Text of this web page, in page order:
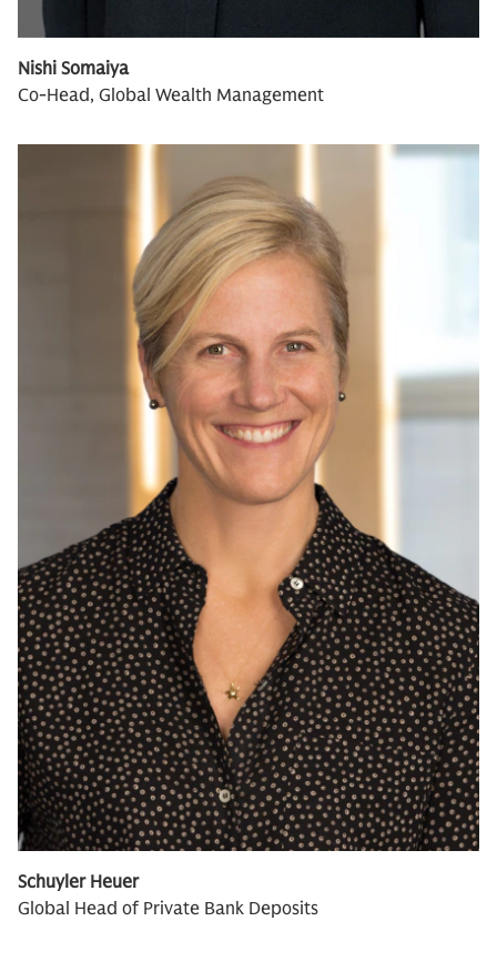
Nishi Somaiya
Co-Head, Global Wealth Management
Schuyler Heuer
Global Head of Private Bank Deposits